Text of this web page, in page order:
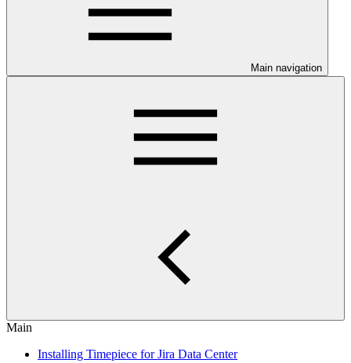
Main navigation
Main
Installing Timepiece for Jira Data Center